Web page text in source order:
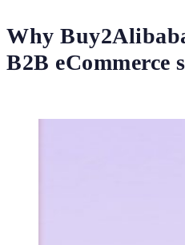
Why
B2B eCommerce